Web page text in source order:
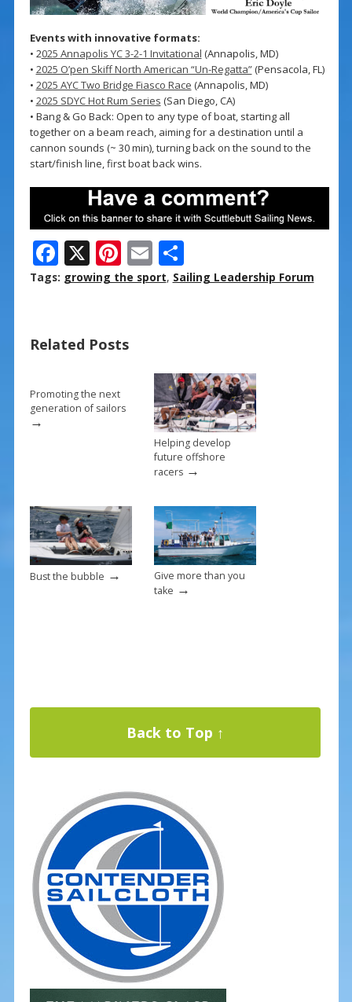
Events with innovative formats:
• 2025 Annapolis YC 3-2-1 Invitational (Annapolis, MD)
• 2025 O’pen Skiff North American “Un-Regatta”(Pensacola, FL)
• 2025 AYC Two Bridge Fiasco Race (Annapolis, MD)
• 2025 SDYC Hot Rum Series (San Diego, CA)
• Bang & Go Back: Open to any type of boat, starting all
together on a beam reach, aiming for a destination until a
cannon sounds (~ 30 min), turning back on the sound to the
start/finish line, first boat back wins.
F
ac
o
k
X Pi
nt
st
E
m
S
h
Tags: growing the sport, Sailing Leadership Forum
Related Posts
Promoting the next
generation of sailors
→
Helping develop
future offshore
racers→
Bust the bubble →
Give more than you
take →
Back to Top ↑